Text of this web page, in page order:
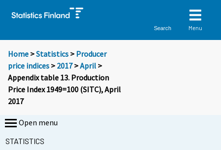
Search Menu
Home >Statistics > Producer
price indices > 2017>April >
Appendix table 13. Production
Price Index 1949=100 (SITC), April
2017
Open menu
STATISTICS